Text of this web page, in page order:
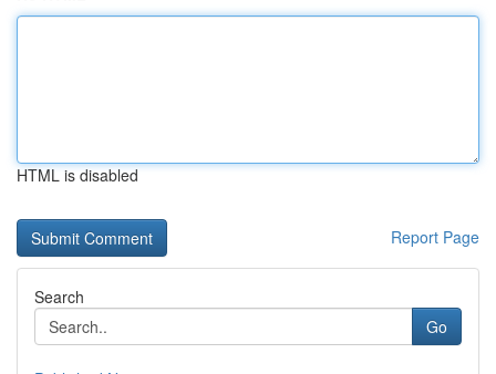
HTML is disabled
Report Page
Search
Go